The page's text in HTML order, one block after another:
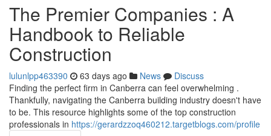
The Premier Companies : A
Handbook to Reliable
Construction
lulunlpp463390 63 days ago News
Discuss
Finding the perfect firm in Canberra can feel overwhelming .
Thankfully, navigating the Canberra building industry doesn't have
to be. This resource highlights some of the top construction
professionals in https://gerardzzoq460212.targetblogs.com/profile